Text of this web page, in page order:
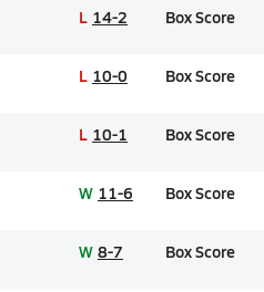
L 14-2 Box Score
L 10-0 Box Score
L 10-1 Box Score
W 11-6 Box Score
W 8-7 Box Score